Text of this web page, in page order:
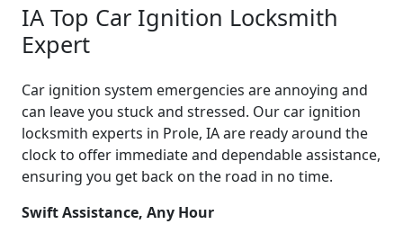
IA Top Car Ignition Locksmith
Expert
Car ignition system emergencies are annoying and
can leave you stuck and stressed. Our car ignition
locksmith experts in Prole, IA are ready around the
clock to offer immediate and dependable assistance,
ensuring you get back on the road in no time.
Swift Assistance, Any Hour